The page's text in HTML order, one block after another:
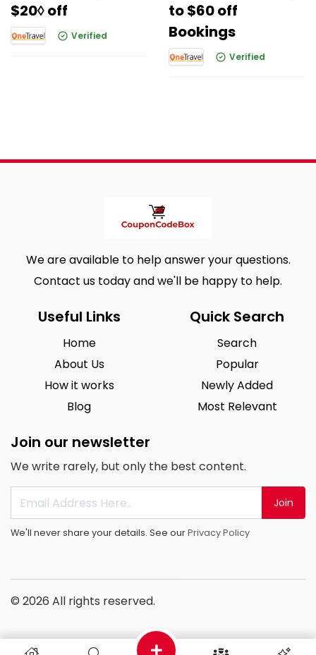
$20◊ off
Verified
to $60 off
Bookings
Verified
We are available to help answer your questions.
Contact us today and we'll be happy to help.
Useful Links
Home
About Us
How it works
Blog
Quick Search
Search
Popular
Newly Added
Most Relevant
Join our newsletter
We write rarely, but only the best content.
Join
We'll never share your details. See ourPrivacy Policy
© 2026 All rights reserved.